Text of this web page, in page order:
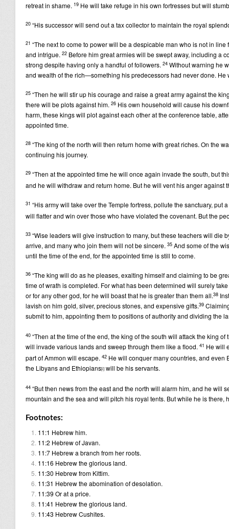
retreat in shame. 19 He will take refuge in his own fortresses but will
20 “His successor will send out a tax collector to maintain the royal
21 “The next to come to power will be a despicable man who is not in
and intrigue. 22 Before him great armies will be swept away, including a
strong despite having only a handful of followers. 24 Without warning he
and wealth of the rich—something his predecessors had never done.
25 “Then he will stir up his courage and raise a great army against the
there will be plots against him. 26 His own household will cause his
harm, these kings will plot against each other at the conference table,
appointed time.
28 “The king of the north will then return home with great riches. On the
continuing his journey.
29 “Then at the appointed time he will once again invade the south, but
and he will withdraw and return home. But he will vent his anger
31 “His army will take over the Temple fortress, pollute the sanctuary,
will flatter and win over those who have violated the covenant. But the
33 “Wise leaders will give instruction to many, but these teachers will die
arrive, and many who join them will not be sincere. 35 And some of the
until the time of the end, for the appointed time is still to come.
36 “The king will do as he pleases, exalting himself and claiming to be
time of wrath is completed. For what has been determined will surely
or for any other god, for he will boast that he is greater than them all.38
lavish on him gold, silver, precious stones, and expensive gifts.39
submit to him, appointing them to positions of authority and dividing the
40 “Then at the time of the end, the king of the south will attack the king
will invade various lands and sweep through them like a flood. 41 He will
part of Ammon will escape. 42 He will conquer many countries, and even
the Libyans and Ethiopians[i] will be his servants.
44 “But then news from the east and the north will alarm him, and he will
mountain and the sea and will pitch his royal tents. But while he is
Footnotes:
11:1 Hebrewhim.
11:2 Hebrewof Javan.
11:7 Hebrewa branch from her roots.
11:16 Hebrewthe glorious land.
11:30 Hebrewfrom Kittim.
11:31 Hebrewthe abomination of desolation.
11:39 Orat a price.
11:41 Hebrewthe glorious land.
11:43 HebrewCushites.